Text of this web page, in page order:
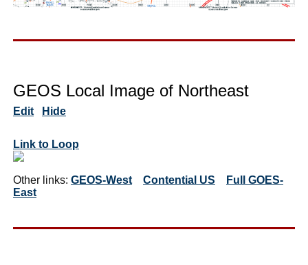
GEOS Local Image of Northeast
Edit Hide
Link to Loop
Other links: GEOS-West Contential US
Full GOES-
East